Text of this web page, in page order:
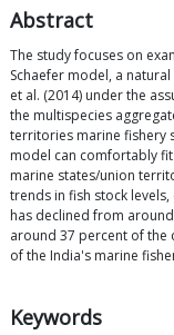
Abstract
The study focuses on
Schaefer model, a
et al. (2014) under the
the multispecies
territories marine fishery
model can comfortably
marine states/union
trends in fish stock
has declined from
around 37 percent of the
of the India's marine
Keywords